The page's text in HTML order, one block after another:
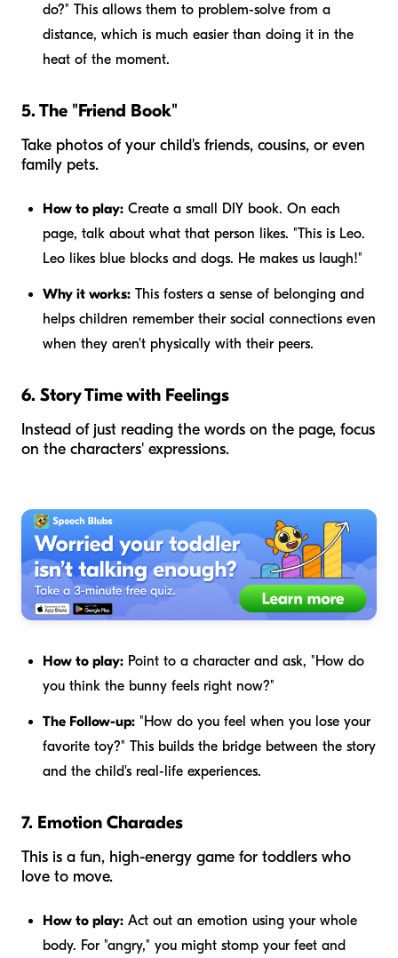
do?" This allows them to problem-solve from a
distance, which is much easier than doing it in the
heat of the moment.
5. The "Friend Book"
Take photos of your child's friends, cousins, or even
family pets.
How to play: Create a small DIY book. On each
page, talk about what that person likes. "This is Leo.
Leo likes blue blocks and dogs. He makes us laugh!"
Why it works: This fosters a sense of belonging and
helps children remember their social connections even
when they aren't physically with their peers.
6. Story Time with Feelings
Instead of just reading the words on the page, focus
on the characters' expressions.
How to play: Point to a character and ask, "How do
you think the bunny feels right now?"
The Follow-up: "How do you feel when you lose your
favorite toy?" This builds the bridge between the story
and the child's real-life experiences.
7. Emotion Charades
This is a fun, high-energy game for toddlers who
love to move.
How to play: Act out an emotion using your whole
body. For "angry," you might stomp your feet and